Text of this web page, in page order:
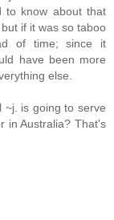
to know about that
if it was so taboo
of time; since it
have been more
else.
~j. is going to serve
in Australia? That's